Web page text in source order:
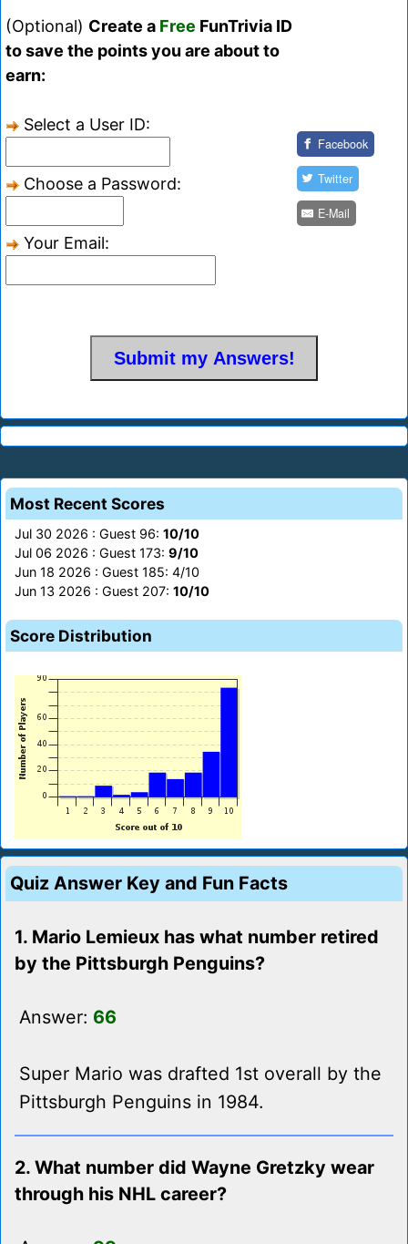
(Optional) Create a Free FunTrivia ID
to save the points you are about to
earn:
Select a User ID:
Choose a Password:
Your Email:
Facebook
Twitter
E-Mail
Most Recent Scores
Jul 30 2026 : Guest 96: 10/10
Jul 06 2026 : Guest 173: 9/10
Jun 18 2026 : Guest 185: 4/10
Jun 13 2026 : Guest 207: 10/10
Score Distribution
Quiz Answer Key and Fun Facts
1. Mario Lemieux has what number retired
by the Pittsburgh Penguins?
Answer: 66
Super Mario was drafted 1st overall by the
Pittsburgh Penguins in 1984.
2. What number did Wayne Gretzky wear
through his NHL career?